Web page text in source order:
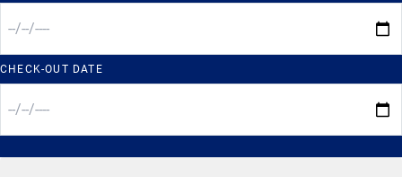
CHECK-OUT DATE